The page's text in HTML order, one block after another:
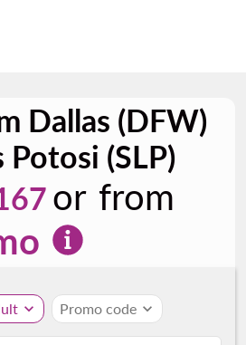
Dallas (DFW)
Potosi (SLP)
or from
expand_more Promo code expand_more